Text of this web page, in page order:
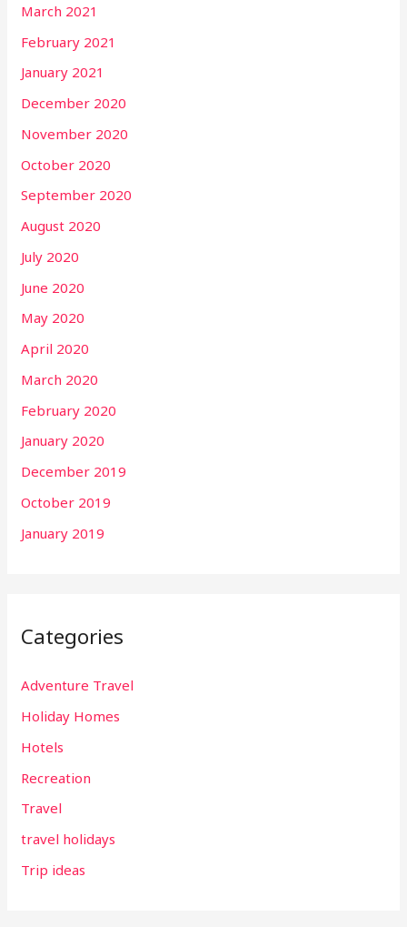
March 2021
February 2021
January 2021
December 2020
November 2020
October 2020
September 2020
August 2020
July 2020
June 2020
May 2020
April 2020
March 2020
February 2020
January 2020
December 2019
October 2019
January 2019
Categories
Adventure Travel
Holiday Homes
Hotels
Recreation
Travel
travel holidays
Trip ideas